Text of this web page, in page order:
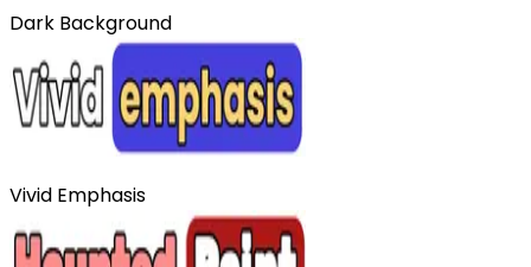
Dark Background
Vivid Emphasis